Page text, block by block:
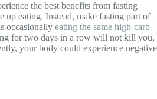
the best benefits from fasting
up eating. Instead, make fasting part of
occasionally eating the same high-carb
for two days in a row will not kill you,
your body could experience negative